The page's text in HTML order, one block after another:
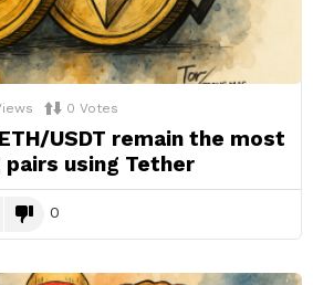
0 Votes
USDT remain the most
using Tether
0